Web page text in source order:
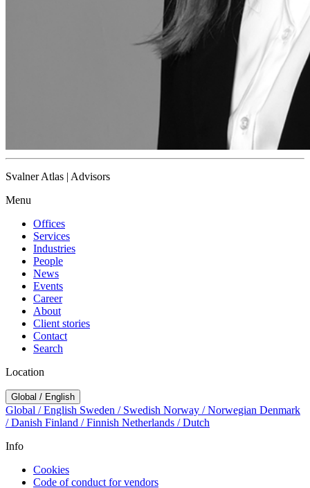
Svalner Atlas | Advisors
Menu
Offices
Services
Industries
People
News
Events
Career
About
Client stories
Contact
Search
Location
Global / English
Global / English Sweden / Swedish Norway / Norwegian Denmark
/ Danish Finland / Finnish Netherlands / Dutch
Info
Cookies
Code of conduct for vendors